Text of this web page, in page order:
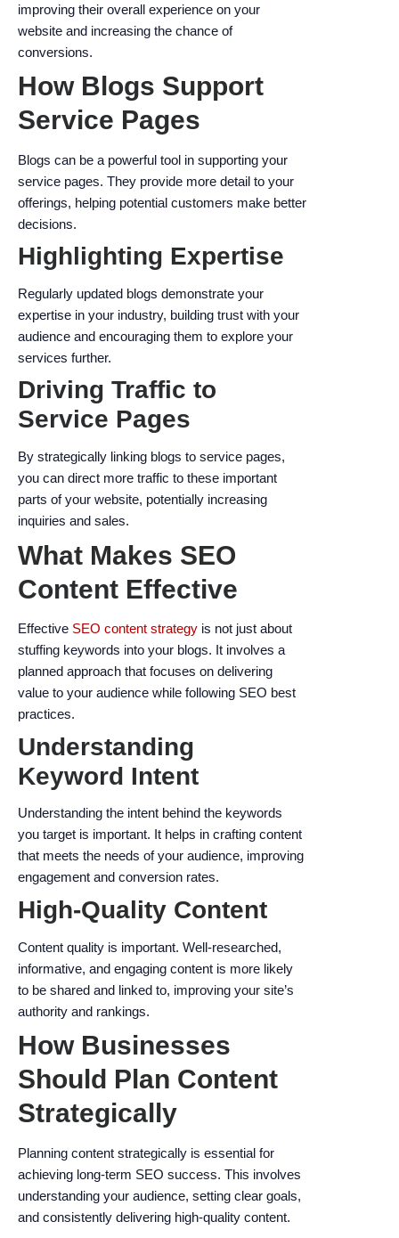
improving their overall experience on your
website and increasing the chance of
conversions.
How Blogs Support
Service Pages
Blogs can be a powerful tool in supporting your
service pages. They provide more detail to your
offerings, helping potential customers make better
decisions.
Highlighting Expertise
Regularly updated blogs demonstrate your
expertise in your industry, building trust with your
audience and encouraging them to explore your
services further.
Driving Traffic to
Service Pages
By strategically linking blogs to service pages,
you can direct more traffic to these important
parts of your website, potentially increasing
inquiries and sales.
What Makes SEO
Content Effective
Effective SEO content strategy is not just about
stuffing keywords into your blogs. It involves a
planned approach that focuses on delivering
value to your audience while following SEO best
practices.
Understanding
Keyword Intent
Understanding the intent behind the keywords
you target is important. It helps in crafting content
that meets the needs of your audience, improving
engagement and conversion rates.
High-Quality Content
Content quality is important. Well-researched,
informative, and engaging content is more likely
to be shared and linked to, improving your site’s
authority and rankings.
How Businesses
Should Plan Content
Strategically
Planning content strategically is essential for
achieving long-term SEO success. This involves
understanding your audience, setting clear goals,
and consistently delivering high-quality content.